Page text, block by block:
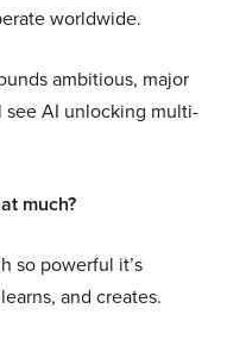
worldwide.
ambitious, major
see AI unlocking multi-
much?
so powerful it’s
and creates.